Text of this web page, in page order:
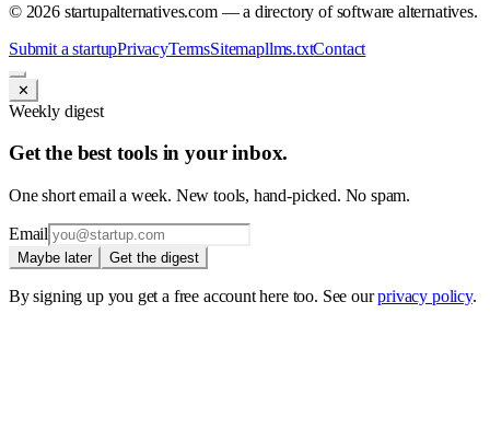
© 2026startupalternatives.com — a directory of software alternatives.
Submit a startupPrivacyTermsSitemapllms.txtContact
✕
Weekly digest
Get the best tools in your inbox.
One short email a week. New tools, hand-picked. No spam.
Email
Maybe later Get the digest
By signing up you get a free account here too. See our privacy policy.